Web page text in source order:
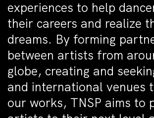
experiences to help
their careers and realize
dreams. By forming
between artists from
globe, creating and
and international venues
our works, TNSP aims to